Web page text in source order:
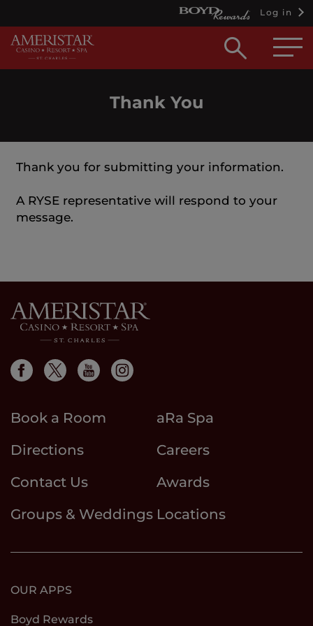
Log in
Open
Thank You
Thank you for submitting your information.
A RYSE representative will respond to your
message.
Book a Room
aRa Spa
Directions
Careers
Contact Us
Awards
Groups & Weddings Locations
OUR APPS
Boyd Rewards